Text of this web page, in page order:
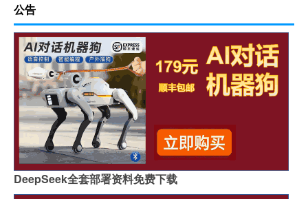
公告
DeepSeek全套部署资料免费下载